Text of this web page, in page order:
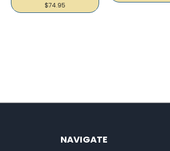
$74.95
NAVIGATE